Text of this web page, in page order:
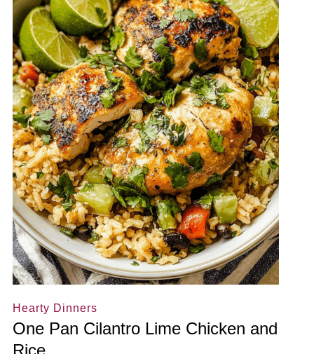
Hearty Dinners
One Pan Cilantro Lime Chicken and